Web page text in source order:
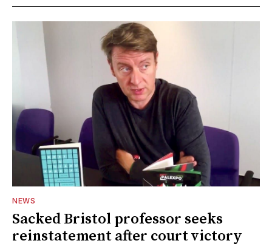
NEWS
Sacked Bristol professor seeks
reinstatement after court victory